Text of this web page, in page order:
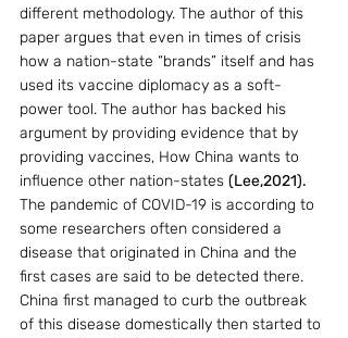
different methodology. The author of this
paper argues that even in times of crisis
how a nation-state “brands” itself and has
used its vaccine diplomacy as a soft-
power tool. The author has backed his
argument by providing evidence that by
providing vaccines, How China wants to
influence other nation-states (Lee,2021).
The pandemic of COVID-19 is according to
some researchers often considered a
disease that originated in China and the
first cases are said to be detected there.
China first managed to curb the outbreak
of this disease domestically then started to